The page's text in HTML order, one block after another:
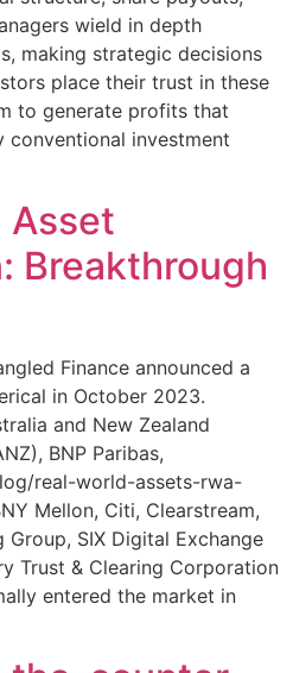
wield in depth
making strategic decisions
place their trust in these
to generate profits that
conventional investment
Asset
Breakthrough
Finance announced a
in October 2023.
and New Zealand
BNP Paribas,
real-world-assets-rwa-
Mellon, Citi, Clearstream,
Group, SIX Digital Exchange
Trust & Clearing Corporation
entered the market in